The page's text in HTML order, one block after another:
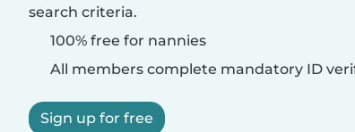
search criteria.
100% free for nannies
All members complete mandatory ID
Sign up for free